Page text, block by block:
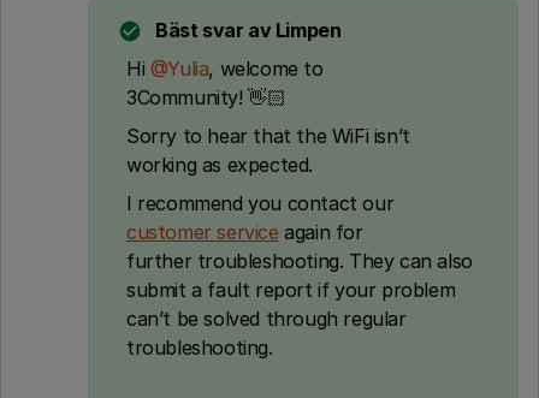
Bäst svar av Limpen
Hi ​ @Yulia, welcome to
3Community! 👋🏻
Sorry to hear that the WiFi isn’t
working as expected.
I recommend you contact our
customer service again for
further troubleshooting. They can also
submit a fault report if your problem
can’t be solved through regular
troubleshooting.